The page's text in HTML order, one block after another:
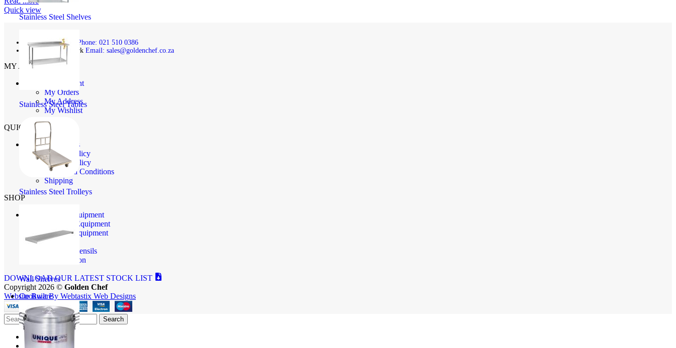
Stainless Steel Shelves
Stainless Steel Tables
Stainless Steel Trolleys
Wall Shelves
Cookware
Quick view
Phone: 021 510 0386
Email: sales@goldenchef.co.za
MY ACCOUNT
My Account
My Orders
My Address
My Wishlist
QUICK LINKS
Contact Us
Privacy Policy
Returns Policy
Terms and Conditions
Shipping
SHOP
Baking Equipment
Butchery Equipment
Catering Equipment
Cookware
Kitchen Utensils
Refrigeration
DOWNLOAD OUR LATEST STOCK LIST
Copyright 2026 © Golden Chef
Website Built By Webtastix Web Designs
Search
Shop
Store Info